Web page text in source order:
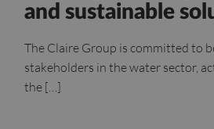
and sustainable
The Claire Group is committed to
stakeholders in the water sector,
the […]